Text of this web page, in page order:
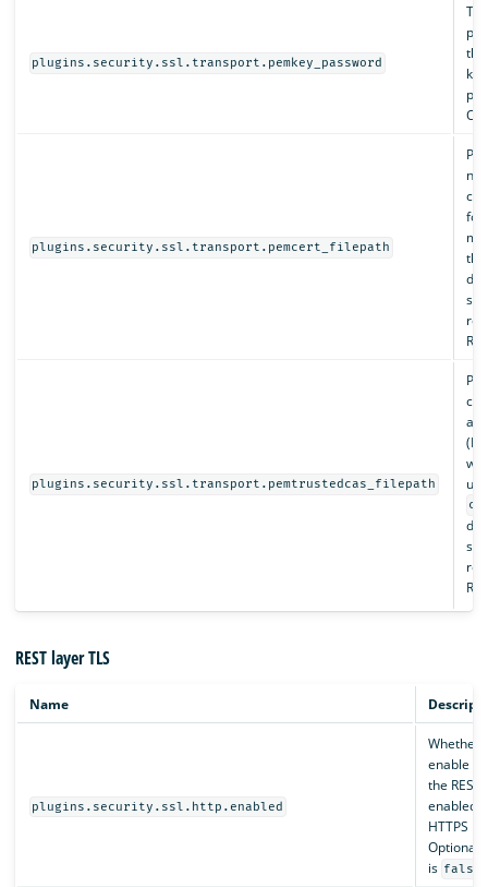
plugins.security.ssl.transport.pemkey_password
plugins.security.ssl.transport.pemcert_filepath
the
plugins.security.ssl.transport.pemtrustedcas_filepath
REST layer TLS
Name
plugins.security.ssl.http.enabled
Whether
enable
the REST
enabled,
HTTPS is
Optional.
is false